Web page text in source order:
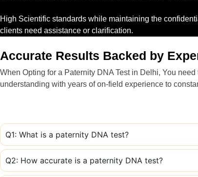
High Scientific standards while maintaining the
clients need assistance or clarification.
Accurate Results Backed by
When Opting for a Paternity DNA Test in Delhi, You
understanding with years of on-field experience to
Q1: What is a paternity DNA test?
Q2: How accurate is a paternity DNA test?